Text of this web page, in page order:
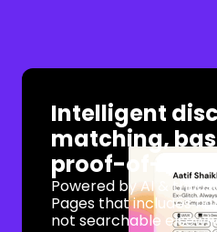
Intelligent
matching,
proof-of-work
Powered by AI &
Pages that includes
not searchable